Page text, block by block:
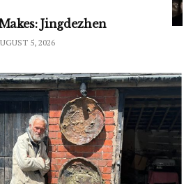
Jingdezhen
5, 2026